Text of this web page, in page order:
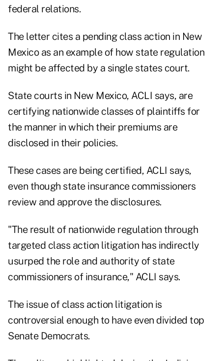
federal relations.
The letter cites a pending class action in New
Mexico as an example of how state regulation
might be affected by a single states court.
State courts in New Mexico, ACLI says, are
certifying nationwide classes of plaintiffs for
the manner in which their premiums are
disclosed in their policies.
These cases are being certified, ACLI says,
even though state insurance commissioners
review and approve the disclosures.
"The result of nationwide regulation through
targeted class action litigation has indirectly
usurped the role and authority of state
commissioners of insurance," ACLI says.
The issue of class action litigation is
controversial enough to have even divided top
Senate Democrats.